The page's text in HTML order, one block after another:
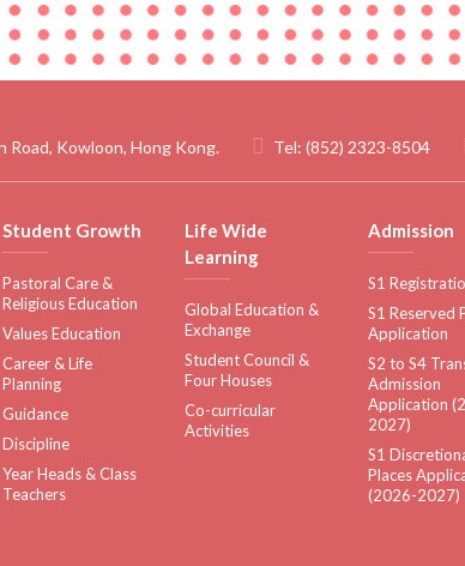
Road, Kowloon, Hong Kong. Tel: (852) 2323-8504
Student Growth
Pastoral Care &
Religious Education
Values Education
Career & Life
Planning
Guidance
Discipline
Year Heads & Class
Teachers
Life Wide
Learning
Global Education &
Exchange
Student Council &
Four Houses
Co-curricular
Activities
Admission
S1
S1 Reserved
Application
S2 to S4
Admission
Application
2027)
S1
Places
(2026-2027)